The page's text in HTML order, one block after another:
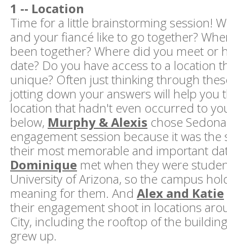
1 -- Location
Time for a little brainstorming session!
and your fiancé like to go together?
been together? Where did you meet or
date? Do you have access to a location
unique? Often just thinking through
jotting down your answers will help you
location that hadn't even occurred to
below, Murphy & Alexis chose
engagement session because it was the
their most memorable and important
Dominique met when they were
University of Arizona, so the campus
meaning for them. And Alex and Katie
their engagement shoot in locations
City, including the rooftop of the
grew up.